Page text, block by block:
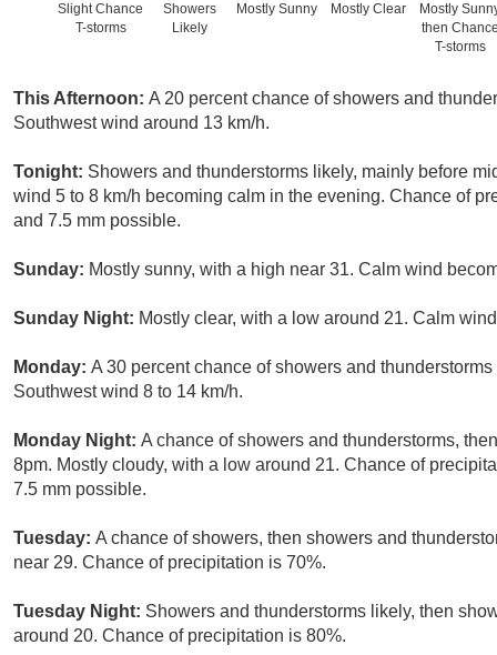
Slight Chance
T-storms
Showers
Likely
Mostly Sunny
Mostly Clear
Mostly
then
T-storms
This Afternoon: A 20 percent chance of showers and
Southwest wind around 13 km/h.
Tonight: Showers and thunderstorms likely, mainly before
wind 5 to 8 km/h becoming calm in the evening. Chance of
and 7.5 mm possible.
Sunday: Mostly sunny, with a high near 31. Calm wind
Sunday Night: Mostly clear, with a low around 21. Calm
Monday: A 30 percent chance of showers and
Southwest wind 8 to 14 km/h.
Monday Night: A chance of showers and thunderstorms,
8pm. Mostly cloudy, with a low around 21. Chance of
7.5 mm possible.
Tuesday: A chance of showers, then showers and
near 29. Chance of precipitation is 70%.
Tuesday Night: Showers and thunderstorms likely, then
around 20. Chance of precipitation is 80%.